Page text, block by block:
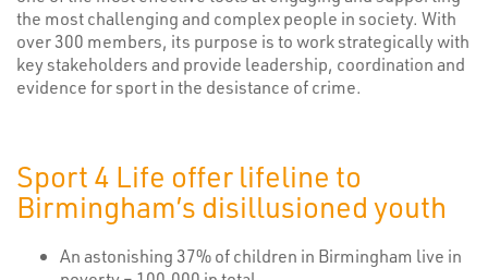
the most challenging and complex people in society. With
over 300 members, its purpose is to work strategically with
key stakeholders and provide leadership, coordination and
evidence for sport in the desistance of crime.
Sport 4 Life offer lifeline to
Birmingham’s disillusioned youth
An astonishing 37% of children in Birmingham live in